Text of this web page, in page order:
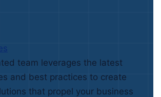
team leverages the latest
and best practices to create
that propel your business